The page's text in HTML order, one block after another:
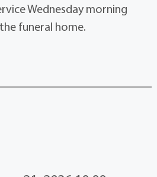
Wednesday morning
funeral home.